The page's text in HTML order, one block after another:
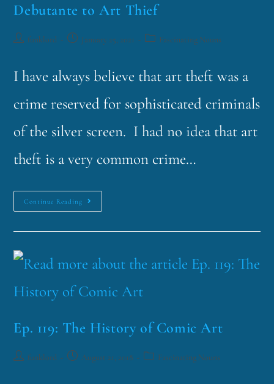
Debutante to Art Thief
funklord January 25, 2021 Fascinating Nouns
I have always believe that art theft was a
crime reserved for sophisticated criminals
of the silver screen. I had no idea that art
theft is a very common crime…
Continue Reading
Ep. 119: The History of Comic Art
funklord August 21, 2018 Fascinating Nouns